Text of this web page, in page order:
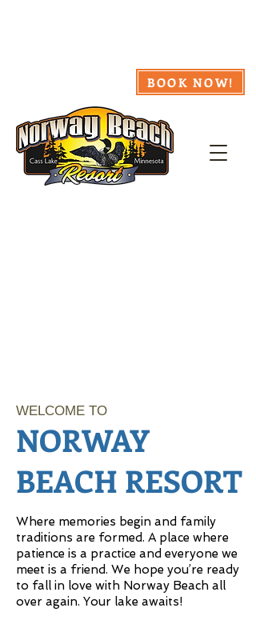
BOOK NOW!
WELCOME TO
NORWAY
BEACH RESORT
Where memories begin and family
traditions are formed. A place where
patience is a practice and everyone we
meet is a friend. We hope you’re ready
to fall in love with Norway Beach all
over again. Your lake awaits!